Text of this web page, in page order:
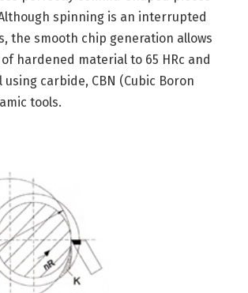
spinning is an interrupted
the smooth chip generation allows
hardened material to 65 HRc and
carbide, CBN (Cubic Boron
tools.